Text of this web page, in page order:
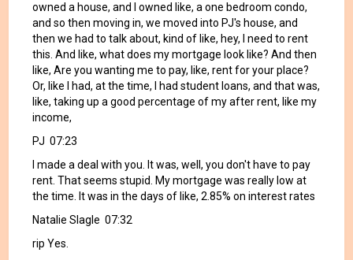
owned a house, and I owned like, a one bedroom condo,
and so then moving in, we moved into PJ's house, and
then we had to talk about, kind of like, hey, I need to rent
this. And like, what does my mortgage look like? And then
like, Are you wanting me to pay, like, rent for your place?
Or, like I had, at the time, I had student loans, and that was,
like, taking up a good percentage of my after rent, like my
income,
PJ 07:23
I made a deal with you. It was, well, you don't have to pay
rent. That seems stupid. My mortgage was really low at
the time. It was in the days of like, 2.85% on interest rates
Natalie Slagle 07:32
rip Yes.